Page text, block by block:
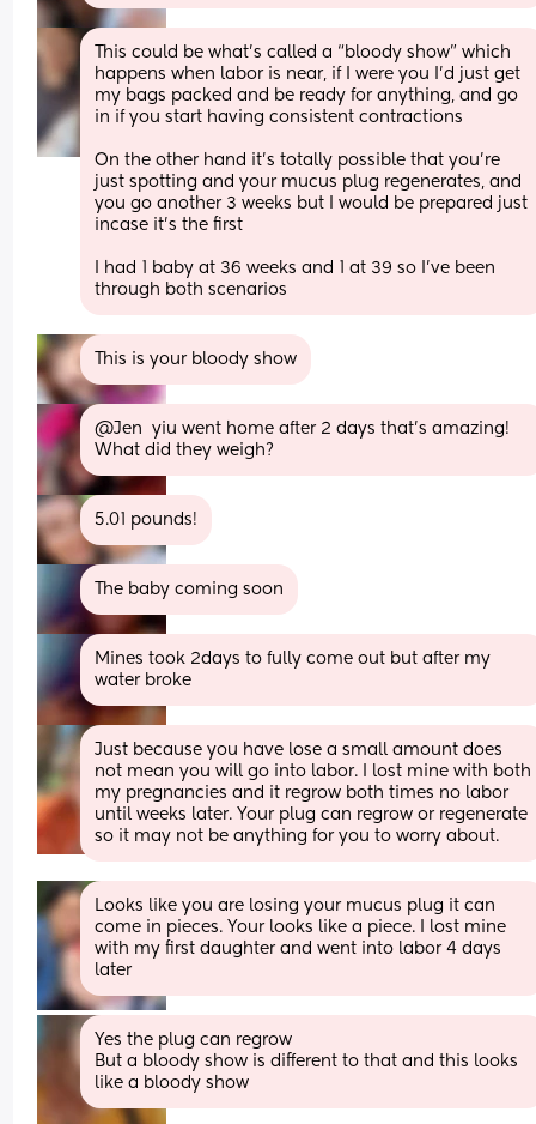
This could be what’s called a “bloody show” which
happens when labor is near, if I were you I’d just get
my bags packed and be ready for anything, and go
in if you start having consistent contractions
On the other hand it’s totally possible that you’re
just spotting and your mucus plug regenerates, and
you go another 3 weeks but I would be prepared just
incase it’s the first
I had 1 baby at 36 weeks and 1 at 39 so I’ve been
through both scenarios
This is your bloody show
@Jen  yiu went home after 2 days that's amazing!
What did they weigh?
5.01 pounds!
The baby coming soon
Mines took 2days to fully come out but after my
water broke
Just because you have lose a small amount does
not mean you will go into labor. I lost mine with both
my pregnancies and it regrow both times no labor
until weeks later. Your plug can regrow or regenerate
so it may not be anything for you to worry about.
Looks like you are losing your mucus plug it can
come in pieces. Your looks like a piece. I lost mine
with my first daughter and went into labor 4 days
later
Yes the plug can regrow
But a bloody show is different to that and this looks
like a bloody show